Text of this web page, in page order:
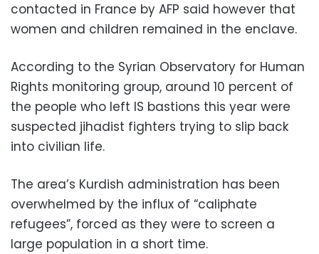
contacted in France by AFP said however that
women and children remained in the enclave.
According to the Syrian Observatory for Human
Rights monitoring group, around 10 percent of
the people who left IS bastions this year were
suspected jihadist fighters trying to slip back
into civilian life.
The area’s Kurdish administration has been
overwhelmed by the influx of “caliphate
refugees”, forced as they were to screen a
large population in a short time.